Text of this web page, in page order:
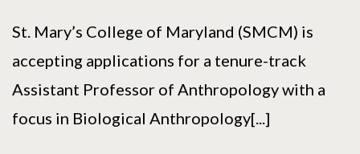
St. Mary’s College of Maryland (SMCM) is
accepting applications for a tenure-track
Assistant Professor of Anthropology with a
focus in Biological Anthropology[...]